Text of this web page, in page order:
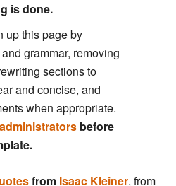
is done.
up this page by
grammar, removing
sections to
and concise, and
when appropriate.
administrators before
from Isaac Kleiner, from